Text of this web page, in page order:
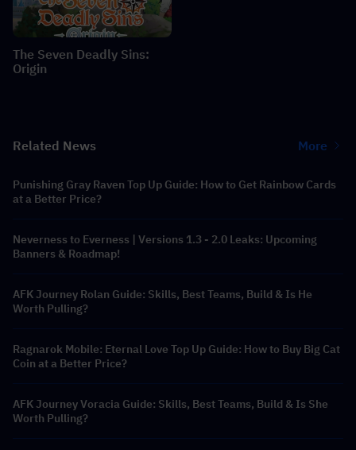
The Seven Deadly Sins:
Origin
Related News More
Punishing Gray Raven Top Up Guide: How to Get Rainbow Cards
at a Better Price?
Neverness to Everness | Versions 1.3 - 2.0 Leaks: Upcoming
Banners & Roadmap!
AFK Journey Rolan Guide: Skills, Best Teams, Build & Is He
Worth Pulling?
Ragnarok Mobile: Eternal Love Top Up Guide: How to Buy Big Cat
Coin at a Better Price?
AFK Journey Voracia Guide: Skills, Best Teams, Build & Is She
Worth Pulling?